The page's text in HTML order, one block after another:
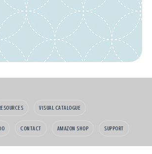
VISUAL CATALOGUE
CONTACT AMAZON SHOP SUPPORT